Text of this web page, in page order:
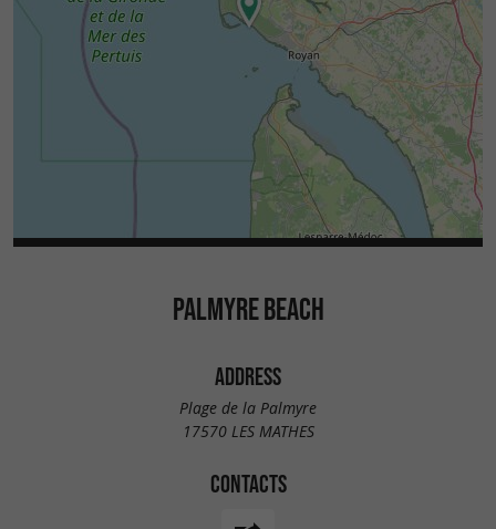
PALMYRE BEACH
ADDRESS
Plage de la Palmyre
17570 LES MATHES
CONTACTS